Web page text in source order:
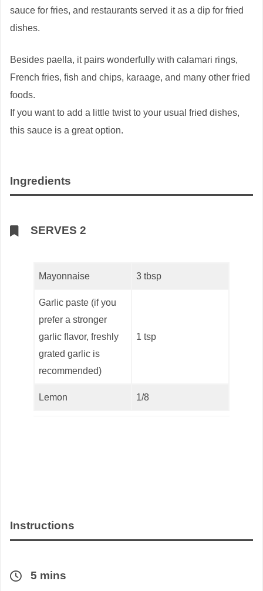
sauce for fries, and restaurants served it as a dip for fried
dishes.
Besides paella, it pairs wonderfully with calamari rings,
French fries, fish and chips, karaage, and many other fried
foods.
If you want to add a little twist to your usual fried dishes,
this sauce is a great option.
Ingredients
SERVES 2
Mayonnaise 3 tbsp
Garlic paste (if you
prefer a stronger
garlic flavor, freshly
grated garlic is
recommended)
1 tsp
Lemon 1/8
Instructions
5 mins